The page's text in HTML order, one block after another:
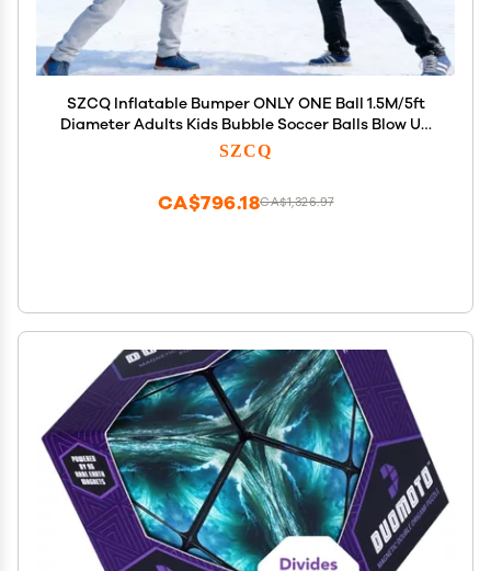
SZCQ Inflatable Bumper ONLY ONE Ball 1.5M/5ft
Diameter Adults Kids Bubble Soccer Balls Blow Up
Toy Playground Human Hamster Knocker Outdoor
SZCQ
CA$1,326.97
CA$796.18